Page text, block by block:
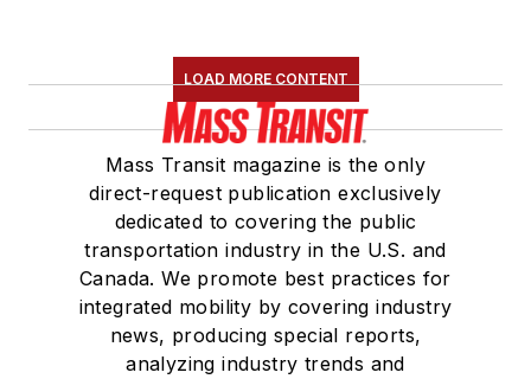
LOAD MORE CONTENT
Mass Transit magazine is the only
direct-request publication exclusively
dedicated to covering the public
transportation industry in the U.S. and
Canada. We promote best practices for
integrated mobility by covering industry
news, producing special reports,
analyzing industry trends and